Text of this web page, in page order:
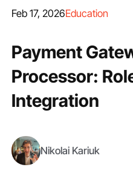
Feb 17, 2026Education
Payment
Processor:
Integration
Nikolai Kariuk